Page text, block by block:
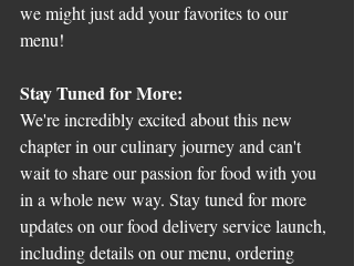
we might just add your favorites to our
menu!
Stay Tuned for More:
We're incredibly excited about this new
chapter in our culinary journey and can't
wait to share our passion for food with you
in a whole new way. Stay tuned for more
updates on our food delivery service launch,
including details on our menu, ordering